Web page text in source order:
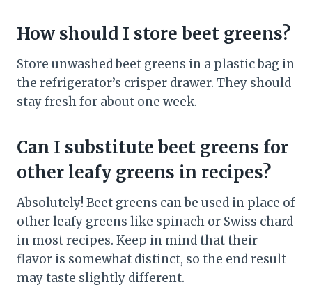
How should I store beet greens?
Store unwashed beet greens in a plastic bag in
the refrigerator’s crisper drawer. They should
stay fresh for about one week.
Can I substitute beet greens for
other leafy greens in recipes?
Absolutely! Beet greens can be used in place of
other leafy greens like spinach or Swiss chard
in most recipes. Keep in mind that their
flavor is somewhat distinct, so the end result
may taste slightly different.